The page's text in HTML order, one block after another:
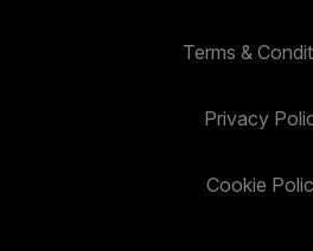
Terms &
Privacy
Cookie